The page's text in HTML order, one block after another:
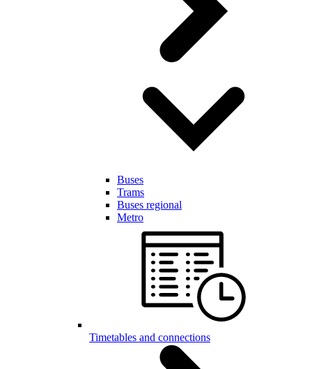
Buses
Trams
Buses regional
Metro
Timetables and connections